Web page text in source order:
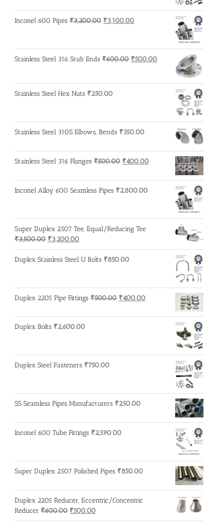
Inconel 600 Pipes ₹3,200.00 Original
₹3,200.00.
₹3,100.00
₹3,100.00.
Stainless Steel 316 Stub Ends ₹600.00 Original
₹500.00
₹500.00.
Stainless Steel Hex Nuts ₹250.00
Stainless Steel 310S Elbows, Bends ₹350.00
Stainless Steel 316 Flanges ₹500.00 Original
was:
₹500.00.
₹400.00
is:
₹400.00.
Inconel Alloy 600 Seamless Pipes ₹2,800.00
Super Duplex 2507 Tee, Equal/Reducing Tee
₹3,500.00 Original
price
was:
₹3,200.00
price
is:
Duplex Stainless Steel U Bolts ₹850.00
Duplex 2205 Pipe Fittings ₹500.00 Original
was:
₹400.00
is:
Duplex Bolts ₹2,600.00
Duplex Steel Fasteners ₹750.00
SS Seamless Pipes Manufacturers ₹250.00
Inconel 600 Tube Fittings ₹2,590.00
Super Duplex 2507 Polished Pipes ₹850.00
Duplex 2205 Reducer, Eccentric/Concentric
Reducer ₹600.00 Original
price
₹500.00
price